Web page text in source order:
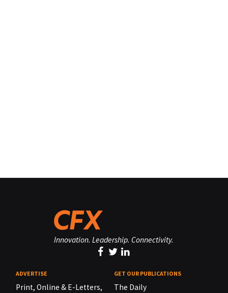
Innovation. Leadership. Connectivity.
ADVERTISE
Print, Online & E-Letters,
GET OUR PUBLICATIONS
The Daily